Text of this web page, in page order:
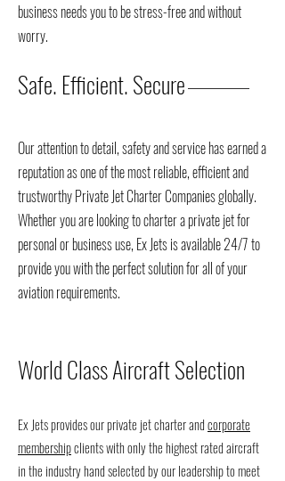
business needs you to be stress-free and without
worry.
Safe. Efficient. Secure
Our attention to detail, safety and service has earned a
reputation as one of the most reliable, efficient and
trustworthy Private Jet Charter Companies globally.
Whether you are looking to charter a private jet for
personal or business use, Ex Jets is available 24/7 to
provide you with the perfect solution for all of your
aviation requirements.
World Class Aircraft Selection
Ex Jets provides our private jet charter andcorporate
membershipclients with only the highest rated aircraft
in the industry hand selected by our leadership to meet